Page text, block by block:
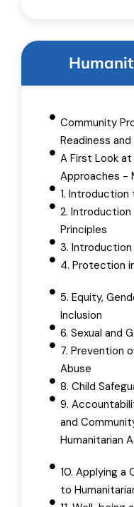
Community
Readiness
A First Look
Approaches -
1.
2.
Principles
3.
4. Protection
5. Equity,
Inclusion
6. Sexual and
7. Prevention
Abuse
8. Child
9.
and
Humanitarian
10. Applying a
to